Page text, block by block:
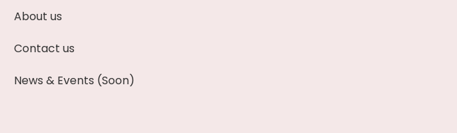
About us
Contact us
News & Events (Soon)